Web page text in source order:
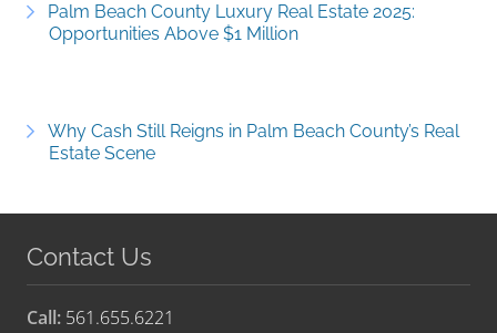
Palm Beach County Luxury Real Estate 2025:
Opportunities Above $1 Million
Why Cash Still Reigns in Palm Beach County’s Real
Estate Scene
Contact Us
Call: 561.655.6221